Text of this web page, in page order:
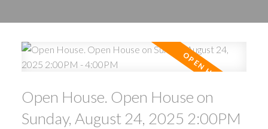
Open House. Open House on
Sunday, August 24, 2025 2:00PM